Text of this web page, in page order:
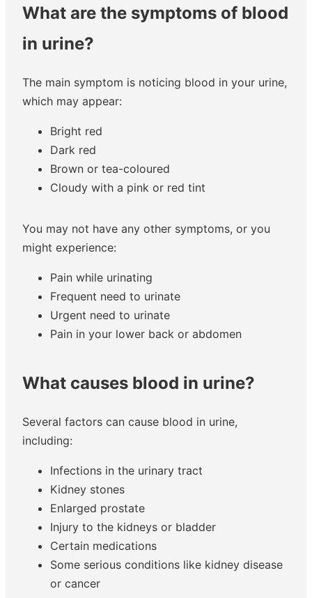
What are the symptoms of blood
in urine?
The main symptom is noticing blood in your urine,
which may appear:
Bright red
Dark red
Brown or tea-coloured
Cloudy with a pink or red tint
You may not have any other symptoms, or you
might experience:
Pain while urinating
Frequent need to urinate
Urgent need to urinate
Pain in your lower back or abdomen
What causes blood in urine?
Several factors can cause blood in urine,
including:
Infections in the urinary tract
Kidney stones
Enlarged prostate
Injury to the kidneys or bladder
Certain medications
Some serious conditions like kidney disease
or cancer